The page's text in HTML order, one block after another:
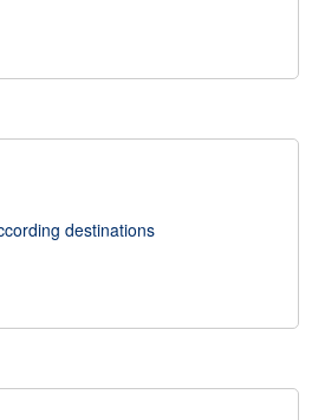
destinations